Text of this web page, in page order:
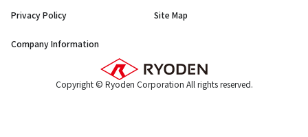
Privacy Policy Site Map
Company Information
Copyright © Ryoden Corporation All rights reserved.